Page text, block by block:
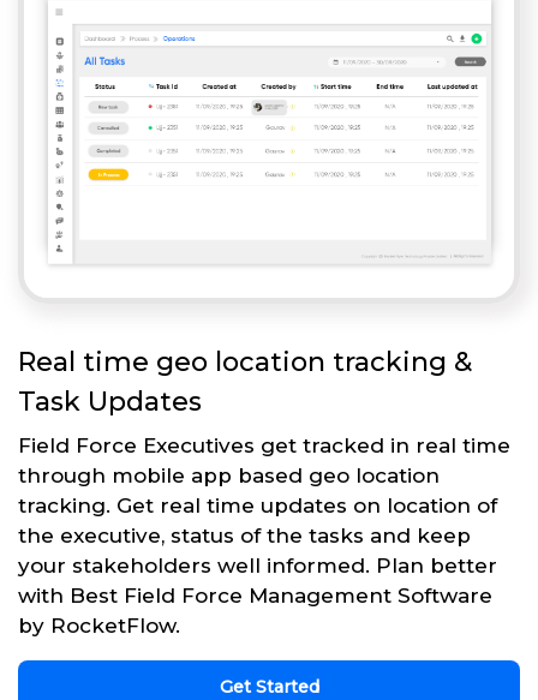
Real time geo location tracking &
Task Updates
Field Force Executives get tracked in real time
through mobile app based geo location
tracking. Get real time updates on location of
the executive, status of the tasks and keep
your stakeholders well informed. Plan better
with Best Field Force Management Software
by RocketFlow.
Get Started